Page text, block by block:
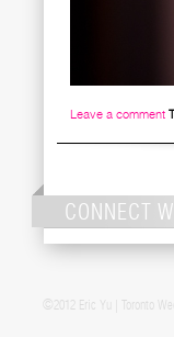
Leave a comment
Post
CONNECT
©2012 Eric Yu | Toronto